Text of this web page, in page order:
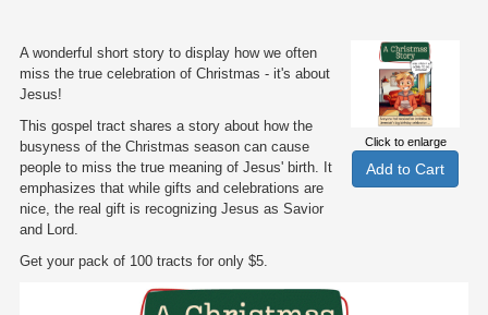
Click to enlarge
A wonderful short story to display how we often
miss the true celebration of Christmas - it's about
Jesus!
This gospel tract shares a story about how the
busyness of the Christmas season can cause
people to miss the true meaning of Jesus' birth. It
emphasizes that while gifts and celebrations are
nice, the real gift is recognizing Jesus as Savior
and Lord.
Get your pack of 100 tracts for only $5.